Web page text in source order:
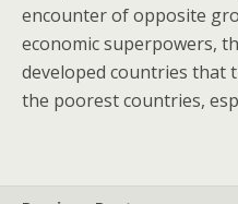
encounter of opposite
economic superpowers,
developed countries that
the poorest countries,